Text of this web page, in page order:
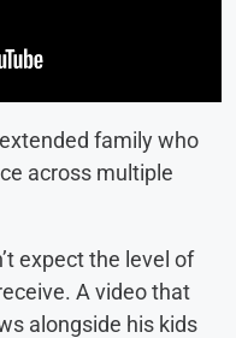
family who
across multiple
expect the level of
A video that
alongside his kids